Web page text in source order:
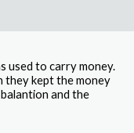
used to carry money.
they kept the money
and the